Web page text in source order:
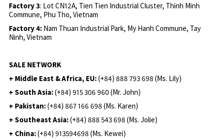
Factory 3: Lot CN12A, Tien Tien Industrial Cluster, Thinh Minh
Commune, Phu Tho, Vietnam
Factory 4: Nam Thuan Industrial Park, My Hanh Commune, Tay
Ninh, Vietnam
SALE NETWORK
+ Middle East & Africa, EU:(+84) 888 793 698 (Ms. Lily)
+ South Asia:(+84) 915 306 960 (Mr. John)
+ Pakistan:(+84) 867 166 698 (Ms. Karen)
+ Southeast Asia:(+84) 888 543 698 (Ms. Jolie)
+ China:(+84) 913594698 (Ms. Kewei)